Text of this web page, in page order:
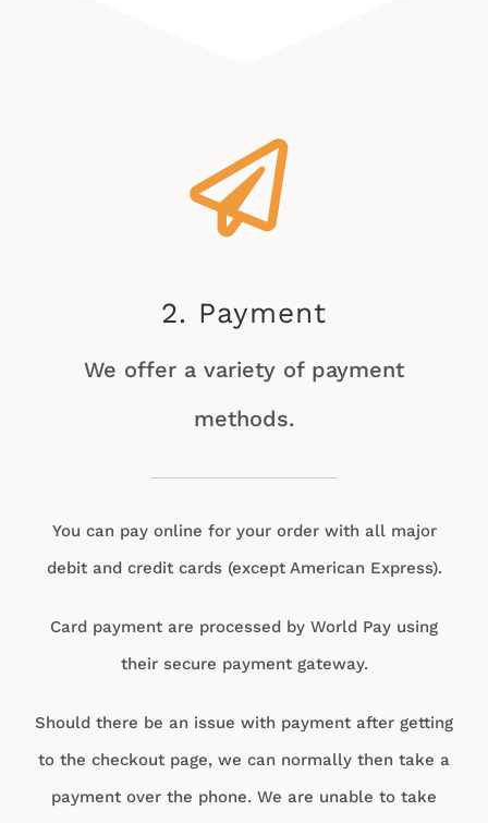
2. Payment
We offer a variety of payment
methods.
You can pay online for your order with all major
debit and credit cards (except American Express).
Card payment are processed by World Pay using
their secure payment gateway.
Should there be an issue with payment after getting
to the checkout page, we can normally then take a
payment over the phone. We are unable to take